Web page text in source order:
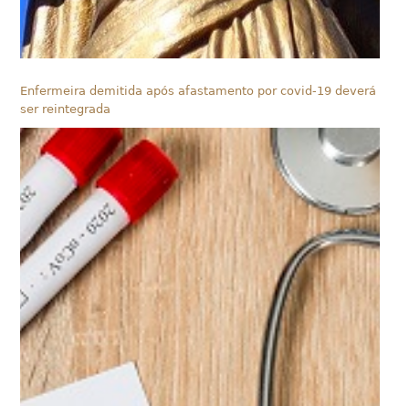
Enfermeira demitida após afastamento por covid-19 deverá
ser reintegrada